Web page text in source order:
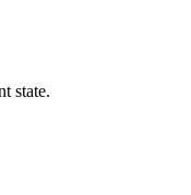
state.